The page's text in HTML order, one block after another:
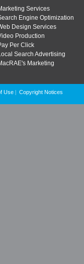
Services
Engine Optimization
Design Services
Production
Per Click
Search Advertising
Marketing
Use Copyright Notices